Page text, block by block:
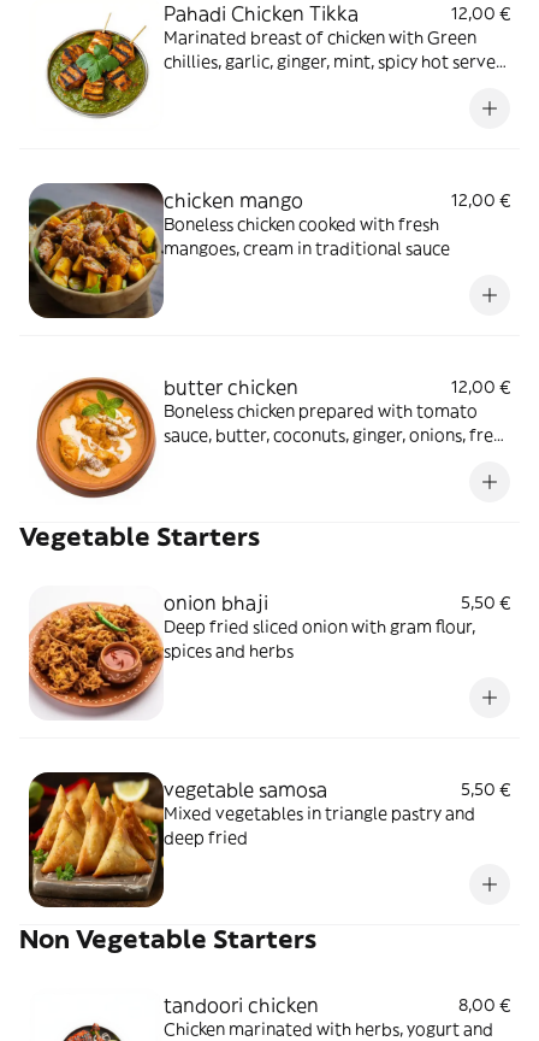
Pahadi Chicken Tikka
12,00 €
Marinated breast of chicken with Green
chillies, garlic, ginger, mint, spicy hot served
chicken mango
12,00 €
Boneless chicken cooked with fresh
mangoes, cream in traditional sauce
butter chicken
12,00 €
Boneless chicken prepared with tomato
sauce, butter, coconuts, ginger, onions, fresh
Vegetable Starters
onion bhaji
5,50 €
Deep fried sliced onion with gram flour,
spices and herbs
vegetable samosa
5,50 €
Mixed vegetables in triangle pastry and
deep fried
Non Vegetable Starters
tandoori chicken
8,00 €
Chicken marinated with herbs, yogurt and